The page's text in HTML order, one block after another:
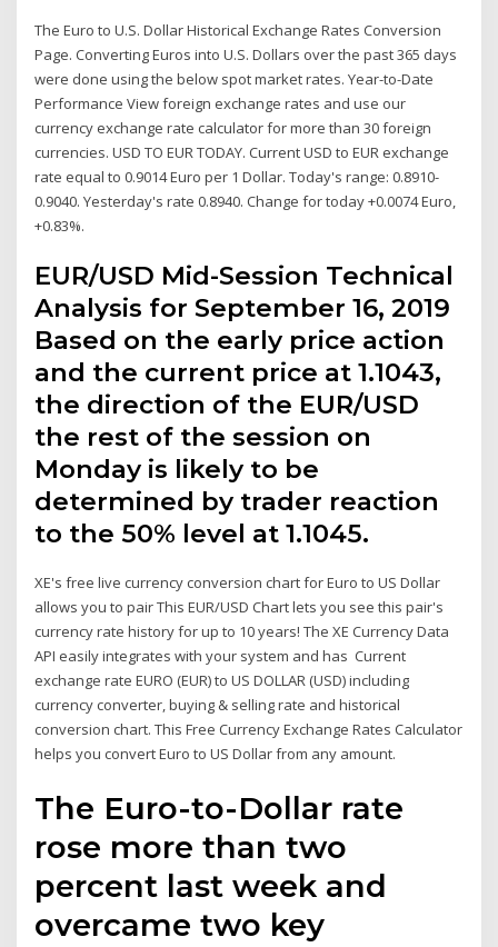
The Euro to U.S. Dollar Historical Exchange Rates Conversion
Page. Converting Euros into U.S. Dollars over the past 365 days
were done using the below spot market rates. Year-to-Date
Performance View foreign exchange rates and use our
currency exchange rate calculator for more than 30 foreign
currencies. USD TO EUR TODAY. Current USD to EUR exchange
rate equal to 0.9014 Euro per 1 Dollar. Today's range: 0.8910-
0.9040. Yesterday's rate 0.8940. Change for today +0.0074 Euro,
+0.83%.
EUR/USD Mid-Session Technical
Analysis for September 16, 2019
Based on the early price action
and the current price at 1.1043,
the direction of the EUR/USD
the rest of the session on
Monday is likely to be
determined by trader reaction
to the 50% level at 1.1045.
XE's free live currency conversion chart for Euro to US Dollar
allows you to pair This EUR/USD Chart lets you see this pair's
currency rate history for up to 10 years! The XE Currency Data
API easily integrates with your system and has Current
exchange rate EURO (EUR) to US DOLLAR (USD) including
currency converter, buying & selling rate and historical
conversion chart. This Free Currency Exchange Rates Calculator
helps you convert Euro to US Dollar from any amount.
The Euro-to-Dollar rate
rose more than two
percent last week and
overcame two key